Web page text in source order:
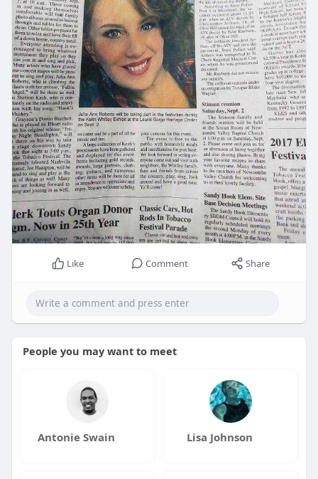
Like Comment Share
People you may want to meet
Antonie Swain Lisa Johnson